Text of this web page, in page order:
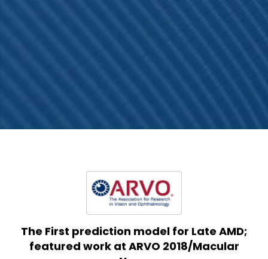
The First prediction model for Late AMD;
featured work at ARVO 2018/Macular